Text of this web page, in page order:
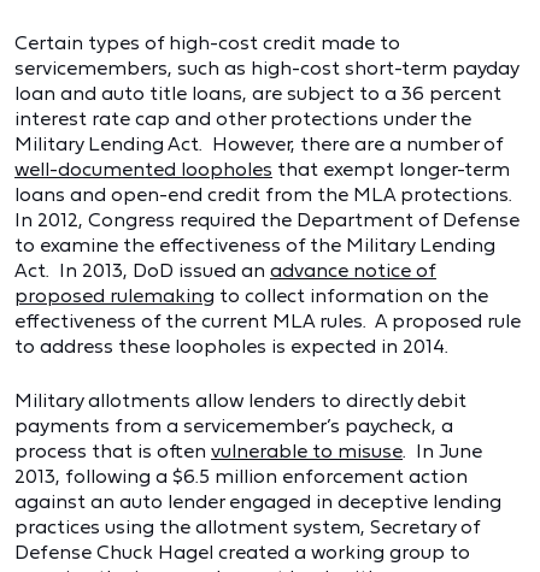
Certain types of high-cost credit made to
servicemembers, such as high-cost short-term payday
loan and auto title loans, are subject to a 36 percent
interest rate cap and other protections under the
Military Lending Act. However, there are a number of
well-documented loopholes that exempt longer-term
loans and open-end credit from the MLA protections.
In 2012, Congress required the Department of Defense
to examine the effectiveness of the Military Lending
Act. In 2013, DoD issued an advance notice of
proposed rulemaking to collect information on the
effectiveness of the current MLA rules. A proposed rule
to address these loopholes is expected in 2014.
Military allotments allow lenders to directly debit
payments from a servicemember’s paycheck, a
process that is often vulnerable to misuse. In June
2013, following a $6.5 million enforcement action
against an auto lender engaged in deceptive lending
practices using the allotment system, Secretary of
Defense Chuck Hagel created a working group to